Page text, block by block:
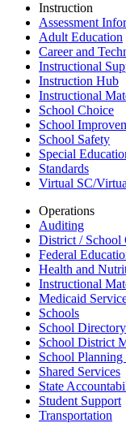
Instruction
Assessment
Adult Education
Career and
Instructional
Instruction Hub
Instructional
School Choice
School
School Safety
Special
Standards
Virtual SC/
Operations
Auditing
District / School
Federal
Health and
Instructional
Medicaid
Schools
School Directory
School District
School
Shared Services
State
Student Support
Transportation